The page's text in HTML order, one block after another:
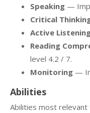
Speaking —
Critical
Active
Reading
level 4.2 / 7.
Monitoring —
Abilities
Abilities most relevant